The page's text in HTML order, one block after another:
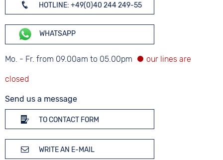
HOTLINE: +49(0)40 244 249-55
WHATSAPP
Mo. - Fr. from 09.00am to 05.00pm
Send us a message
TO CONTACT FORM
WRITE AN E-MAIL